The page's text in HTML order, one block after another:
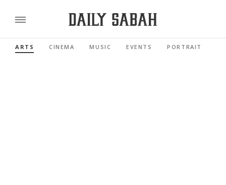
ARTS CINEMA MUSIC EVENTS PORTRAIT